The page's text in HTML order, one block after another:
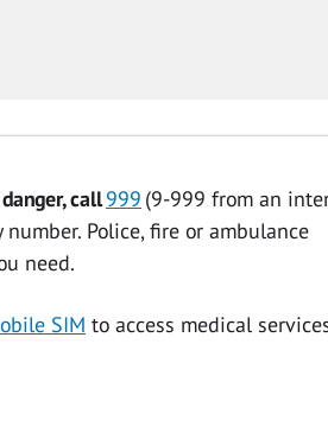
call999 (9-999 from an
Police, fire or ambulance
need.
SIM to access medical